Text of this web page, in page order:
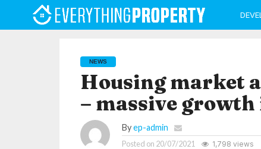
NEWS
Housing market
– massive
Byep-admin
Posted on 20/07/2021 1,798 views